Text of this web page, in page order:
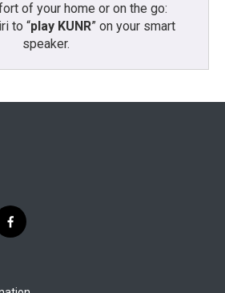
of your home or on the go:
to “play KUNR” on your smart
speaker.
f
a
b